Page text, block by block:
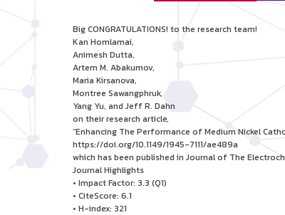
Big CONGRATULATIONS! to the research team!
Kan Homlamai,
Animesh Dutta,
Artem M. Abakumov,
Maria Kirsanova,
Montree Sawangphruk,
Yang Yu, and Jeff R. Dahn
on their research article,
“Enhancing The Performance of Medium Nickel
https://doi.org/10.1149/1945-7111/ae489a
which has been published in Journal of The
Journal Highlights
• Impact Factor: 3.3 (Q1)
• CiteScore: 6.1
• H-index: 321